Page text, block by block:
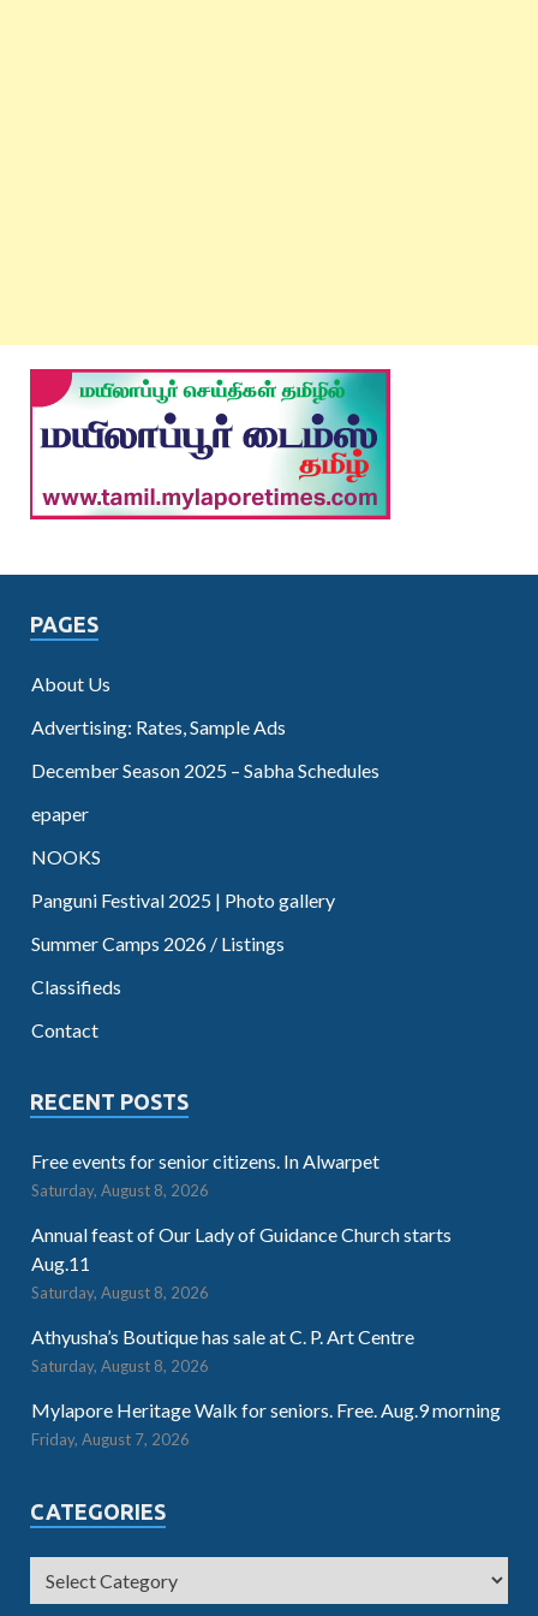
PAGES
About Us
Advertising: Rates, Sample Ads
December Season 2025 – Sabha Schedules
epaper
NOOKS
Panguni Festival 2025 | Photo gallery
Summer Camps 2026 / Listings
Classifieds
Contact
RECENT POSTS
Free events for senior citizens. In Alwarpet
Saturday, August 8, 2026
Annual feast of Our Lady of Guidance Church starts
Aug.11
Saturday, August 8, 2026
Athyusha’s Boutique has sale at C. P. Art Centre
Saturday, August 8, 2026
Mylapore Heritage Walk for seniors. Free. Aug.9 morning
Friday, August 7, 2026
CATEGORIES